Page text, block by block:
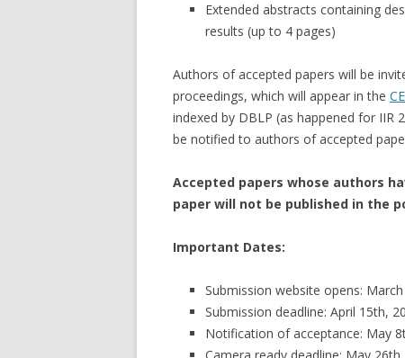
Extended abstracts containing
results (up to 4 pages)
Authors of accepted papers will be
proceedings, which will appear in the
indexed by DBLP (as happened for IIR
be notified to authors of accepted
Accepted papers whose authors
paper will not be published in the
Important Dates:
Submission website opens:
Submission deadline: April 15th,
Notification of acceptance: May